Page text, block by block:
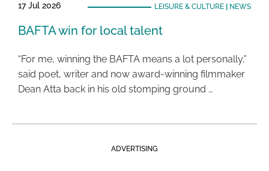
17 Jul 2026 LEISURE & CULTURE| NEWS
BAFTA win for local talent
“For me, winning the BAFTA means a lot personally,”
said poet, writer and now award-winning filmmaker
Dean Atta back in his old stomping ground …
ADVERTISING